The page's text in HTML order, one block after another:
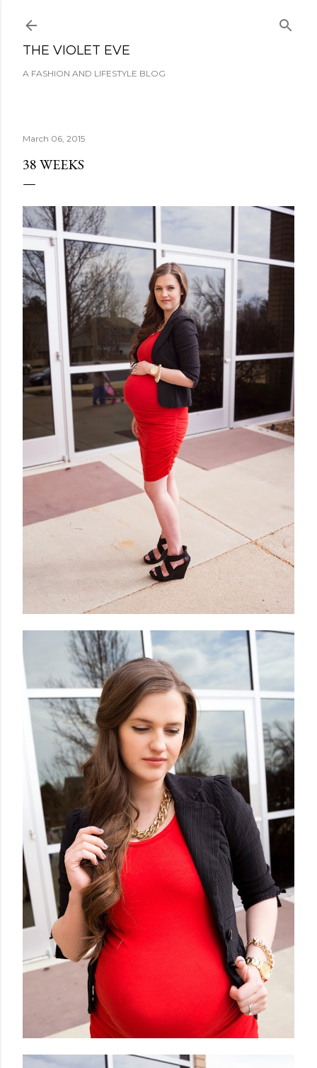
THE VIOLET EVE
A FASHION AND LIFESTYLE BLOG
March 06, 2015
38 WEEKS